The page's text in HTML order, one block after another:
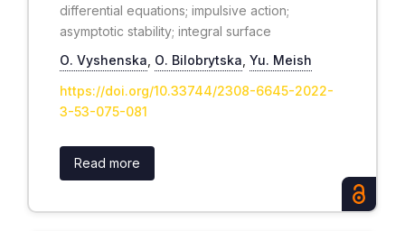
differential equations; impulsive action;
asymptotic stability; integral surface
О. Vyshenska О. Bilobrytska Yu. Meish
https://doi.org/10.33744/2308-6645-2022-
3-53-075-081
Read more